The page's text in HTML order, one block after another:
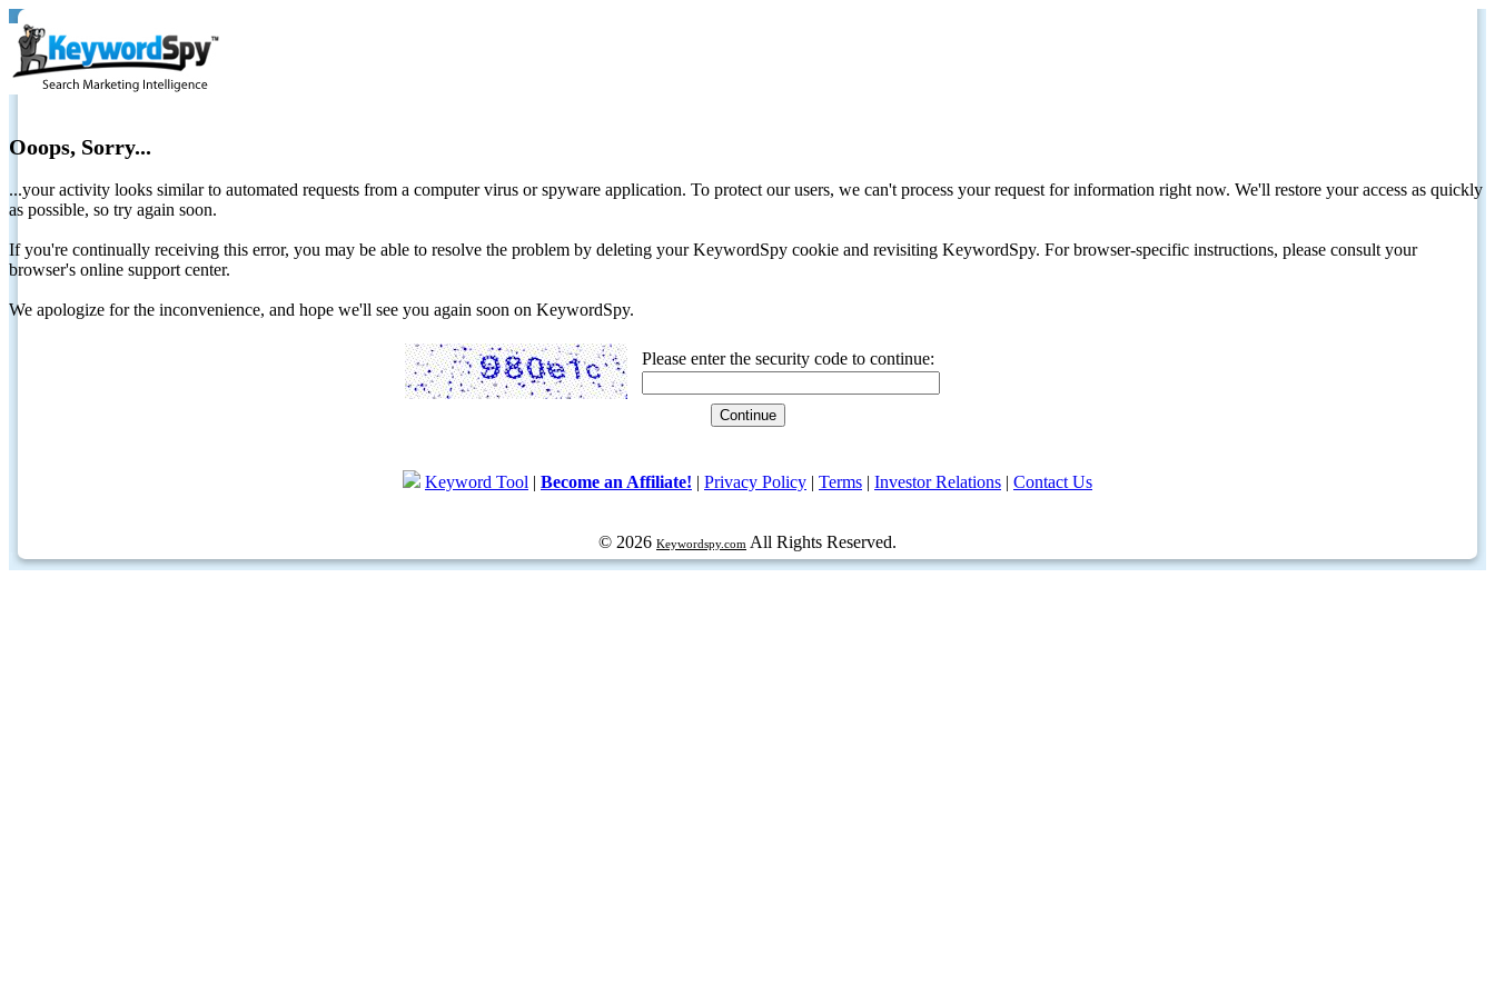
Ooops, Sorry...
...your activity looks similar to automated requests from a computer virus or spyware application. To protect our users, we can't process your request for information right now. We'll restore your access as quickly
as possible, so try again soon.
If you're continually receiving this error, you may be able to resolve the problem by deleting your KeywordSpy cookie and revisiting KeywordSpy. For browser-specific instructions, please consult your
browser's online support center.
We apologize for the inconvenience, and hope we'll see you again soon on KeywordSpy.
Please enter the security code to continue:
Keyword Tool | Become an Affiliate! | Privacy Policy | Terms | Investor Relations | Contact Us
© 2026 Keywordspy.com All Rights Reserved.